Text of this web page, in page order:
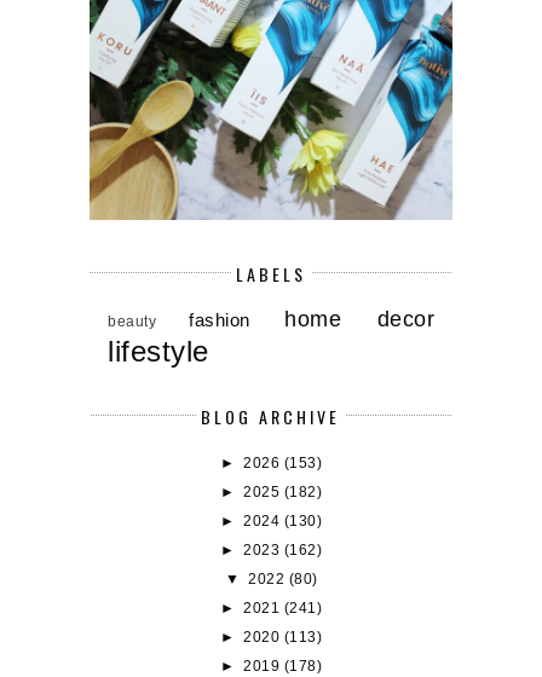
LABELS
beauty fashion home decor
lifestyle
BLOG ARCHIVE
►2026 (153)
►2025 (182)
►2024 (130)
►2023 (162)
▼ 2022 (80)
►2021 (241)
►2020 (113)
►2019 (178)